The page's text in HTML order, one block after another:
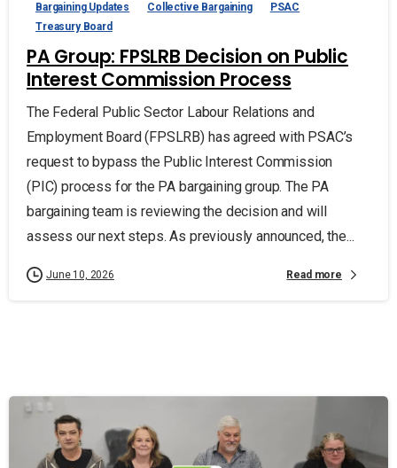
Bargaining Updates Collective Bargaining
PSAC
Treasury Board
PA Group: FPSLRB Decision on Public
Interest Commission Process
The Federal Public Sector Labour Relations and
Employment Board (FPSLRB) has agreed with PSAC’s
request to bypass the Public Interest Commission
(PIC) process for the PA bargaining group. The PA
bargaining team is reviewing the decision and will
assess our next steps. As previously announced, the...
June 10, 2026 Read more